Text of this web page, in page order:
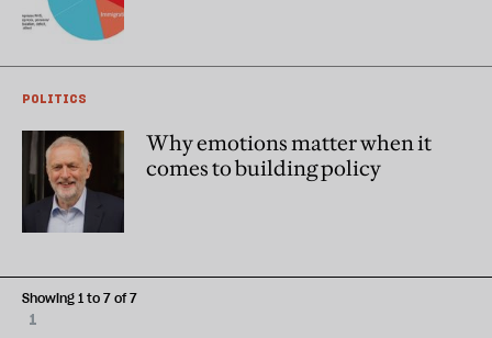
POLITICS
Why emotions matter when it
comes to building policy
1
Showing 1 to 7 of 7